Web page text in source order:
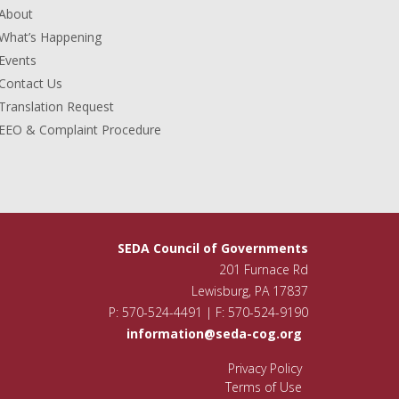
Happening
Events
Contact Us
Translation Request
EEO & Complaint Procedure
SEDA Council of Governments
201 Furnace Rd
Lewisburg, PA 17837
P: 570-524-4491 | F: 570-524-9190
information@seda-cog.org
Privacy Policy
Terms of Use